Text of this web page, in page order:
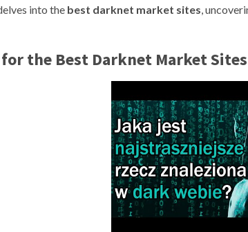
into the best darknet market sites ,
the Best Darknet Market Sites